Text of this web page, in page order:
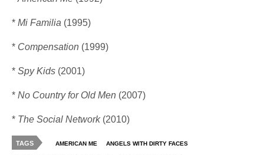
*Mi Familia (1995)
* Compensation (1999)
*Spy Kids (2001)
*No Country for Old Men (2007)
* The Social Network(2010)
TAGS AMERICAN ME ANGELS WITH DIRTY FACES